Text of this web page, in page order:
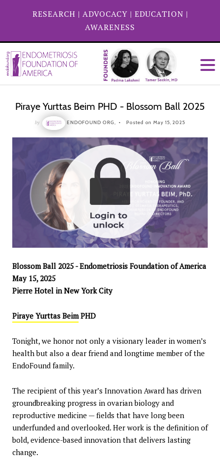
RESEARCH | ADVOCACY | EDUCATION |
AWARENESS
Piraye Yurttas Beim PHD - Blossom Ball 2025
by ENDOFOUND ORG, Posted on May 15, 2025
Blossom Ball 2025 - Endometriosis Foundation of America
May 15, 2025
Pierre Hotel in New York City
Piraye Yurttas Beim PHD
Tonight, we honor not only a visionary leader in women’s
health but also a dear friend and longtime member of the
EndoFound family.
The recipient of this year’s Innovation Award has driven
groundbreaking progress in ovarian biology and
reproductive medicine — fields that have long been
underfunded and overlooked. Her work is the definition of
bold, evidence-based innovation that delivers lasting
change.